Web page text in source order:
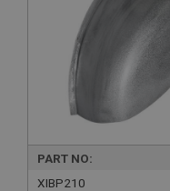
PART NO:
XIBP210